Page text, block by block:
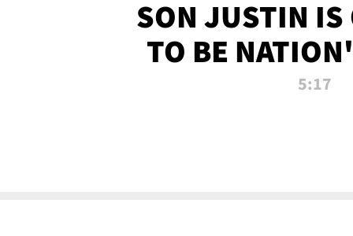
SON JUSTIN IS
TO BE
5:17